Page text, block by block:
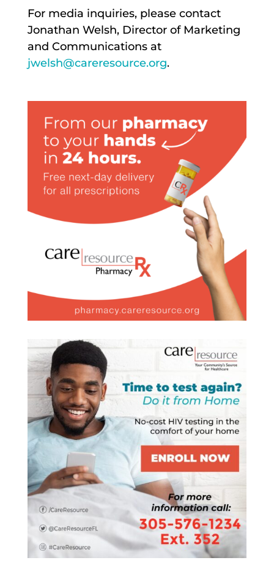
For media inquiries, please contact
Jonathan Welsh, Director of Marketing
and Communications at
jwelsh@careresource.org.